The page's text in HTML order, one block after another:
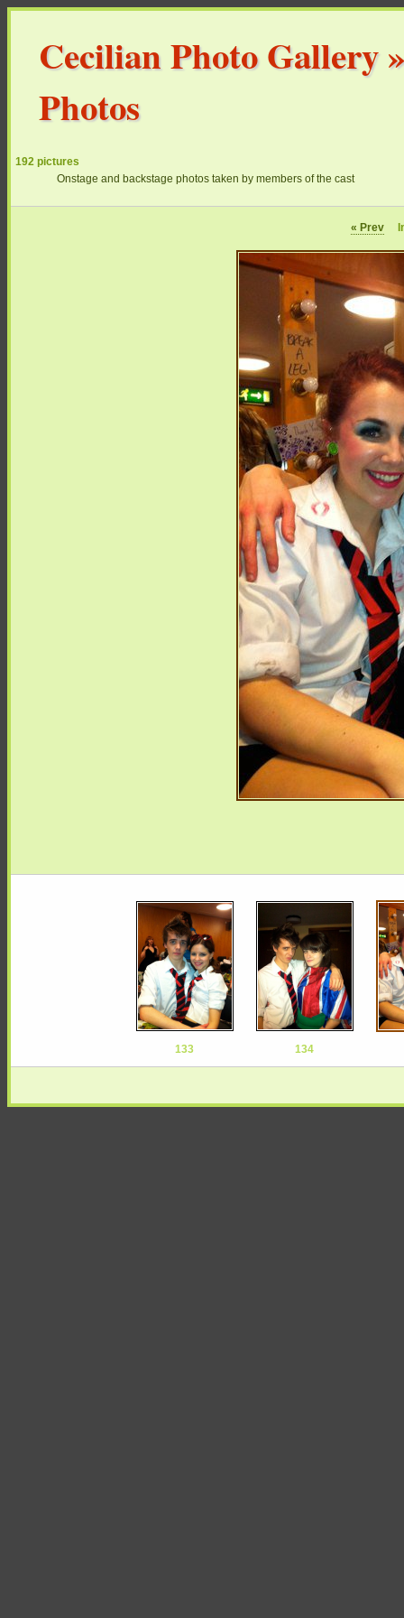
Cecilian Photo Gallery
Photos
192 pictures
Onstage and backstage photos taken by members of the cast
« Prev
133 134